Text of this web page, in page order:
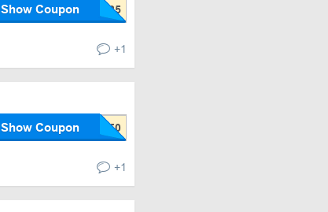
Show Coupon
+1
Show Coupon
+1